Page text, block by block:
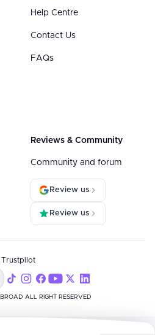
Help Centre
Contact Us
FAQs
Reviews & Community
Community and forum
Review us
Review us
ALL RIGHT RESERVED
Trustpilot